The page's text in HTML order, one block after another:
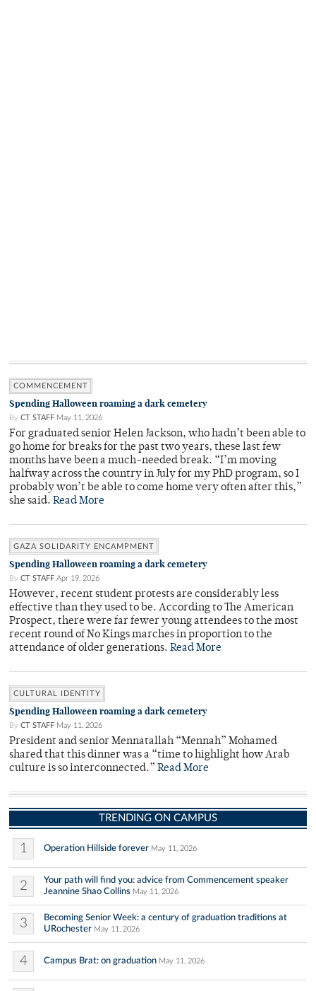
COMMENCEMENT
Spending Halloween roaming a dark cemetery
By CT STAFF May 11, 2026
For graduated senior Helen Jackson, who hadn’t been able to
go home for breaks for the past two years, these last few
months have been a much-needed break. “I’m moving
halfway across the country in July for my PhD program, so I
probably won’t be able to come home very often after this,”
she said. Read More
GAZA SOLIDARITY ENCAMPMENT
Spending Halloween roaming a dark cemetery
By CT STAFF Apr 19, 2026
However, recent student protests are considerably less
effective than they used to be. According to The American
Prospect, there were far fewer young attendees to the most
recent round of No Kings marches in proportion to the
attendance of older generations. Read More
CULTURAL IDENTITY
Spending Halloween roaming a dark cemetery
By CT STAFF May 11, 2026
President and senior Mennatallah “Mennah” Mohamed
shared that this dinner was a “time to highlight how Arab
culture is so interconnected.” Read More
TRENDING ON CAMPUS
1 Operation Hillside forever May 11, 2026
2
Your path will find you: advice from Commencement speaker
Jeannine Shao Collins May 11, 2026
3
Becoming Senior Week: a century of graduation traditions at
URochester May 11, 2026
4 Campus Brat: on graduation May 11, 2026